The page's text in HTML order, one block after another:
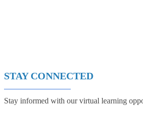
STAY CONNECTED
Stay informed with our virtual learning